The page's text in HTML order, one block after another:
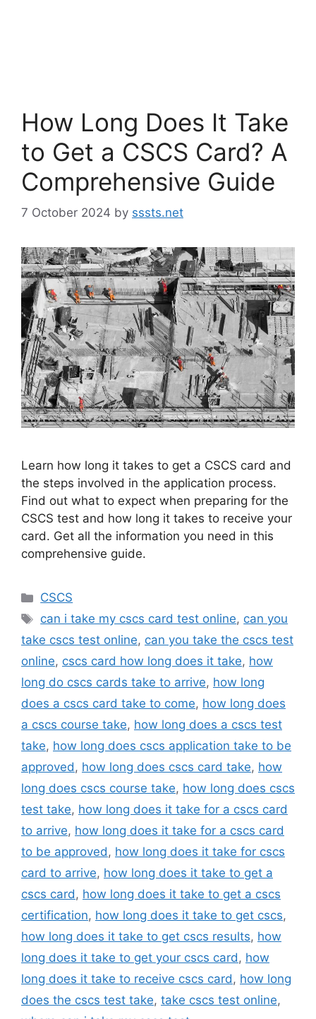
How Long Does It Take
to Get a CSCS Card? A
Comprehensive Guide
7 October 2024 by sssts.net
Learn how long it takes to get a CSCS card and
the steps involved in the application process.
Find out what to expect when preparing for the
CSCS test and how long it takes to receive your
card. Get all the information you need in this
comprehensive guide.
Categories
CSCS
Tags
can i take my cscs card test online, can you
take cscs test online, can you take the cscs test
online, cscs card how long does it take, how
long do cscs cards take to arrive, how long
does a cscs card take to come, how long does
a cscs course take, how long does a cscs test
take, how long does cscs application take to be
approved, how long does cscs card take, how
long does cscs course take, how long does cscs
test take, how long does it take for a cscs card
to arrive, how long does it take for a cscs card
to be approved, how long does it take for cscs
card to arrive, how long does it take to get a
cscs card, how long does it take to get a cscs
certification, how long does it take to get cscs,
how long does it take to get cscs results, how
long does it take to get your cscs card, how
long does it take to receive cscs card, how long
does the cscs test take, take cscs test online,